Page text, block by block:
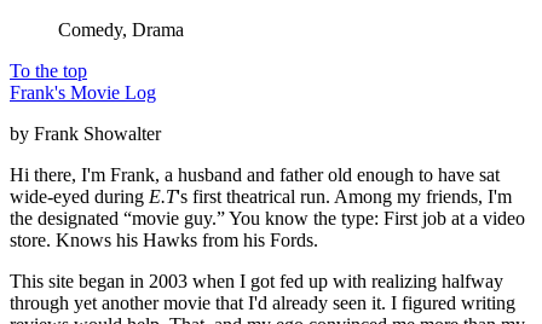
Comedy, Drama
To the top
Frank's Movie Log
by Frank Showalter
Hi there, I'm Frank, a husband and father old enough to have sat
wide-eyed during E.T's first theatrical run. Among my friends, I'm
the designated “movie guy.” You know the type: First job at a video
store. Knows his Hawks from his Fords.
This site began in 2003 when I got fed up with realizing halfway
through yet another movie that I'd already seen it. I figured writing